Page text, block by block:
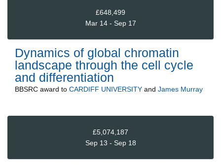
£648,499
Mar 14 - Sep 17
Dynamics of global chromatin
landscape through the cell cycle
and differentiation
BBSRC award to CARDIFF UNIVERSITY and James Murray
£5,074,187
Sep 13 - Sep 18